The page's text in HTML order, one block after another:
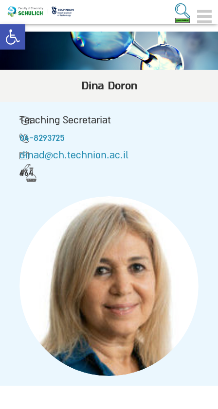
Open toolbar
Dina Doron
Teaching Secretariat
04-8293725
dinad@ch.technion.ac.il
464